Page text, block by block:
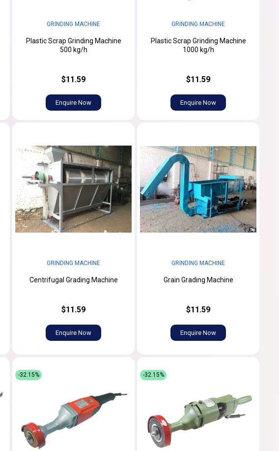
GRINDING MACHINE
Plastic Scrap Grinding Machine
500 kg/h
$11.59
Enquire Now
GRINDING MACHINE
Plastic Scrap Grinding Machine
1000 kg/h
$11.59
Enquire Now
GRINDING MACHINE
Centrifugal Grading Machine
$11.59
Enquire Now
GRINDING MACHINE
Grain Grading Machine
$11.59
Enquire Now
-32.15% -32.15%